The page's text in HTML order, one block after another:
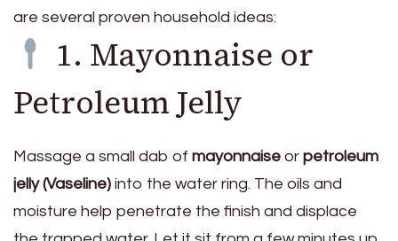
are several proven household ideas:
1. Mayonnaise or
Petroleum Jelly
Massage a small dab of mayonnaise or petroleum
jelly (Vaseline) into the water ring. The oils and
moisture help penetrate the finish and displace